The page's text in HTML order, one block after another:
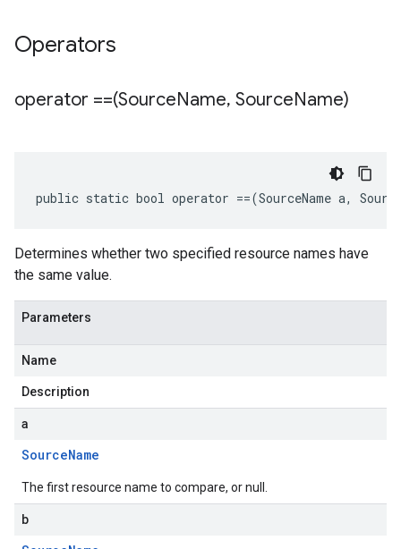
Operators
operator ==(SourceName, SourceName)
public static bool operator ==(SourceName a,
Determines whether two specified resource names have
the same value.
Parameters
Name
Description
a
SourceName
The first resource name to compare, or null.
b